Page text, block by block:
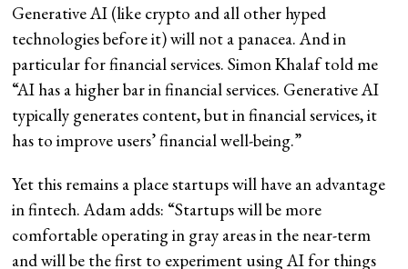
Generative AI (like crypto and all other hyped
technologies before it) will not a panacea. And in
particular for financial services. Simon Khalaf told me
“AI has a higher bar in financial services. Generative AI
typically generates content, but in financial services, it
has to improve users’ financial well-being.”
Yet this remains a place startups will have an advantage
in fintech. Adam adds: “Startups will be more
comfortable operating in gray areas in the near-term
and will be the first to experiment using AI for things